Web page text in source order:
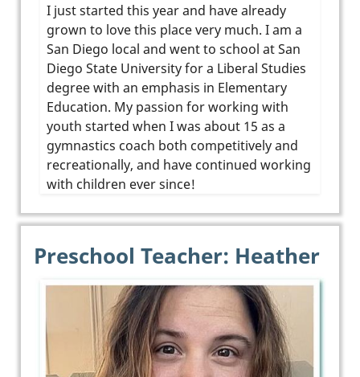
I just started this year and have already
grown to love this place very much. I am a
San Diego local and went to school at San
Diego State University for a Liberal Studies
degree with an emphasis in Elementary
Education. My passion for working with
youth started when I was about 15 as a
gymnastics coach both competitively and
recreationally, and have continued working
with children ever since!
Preschool Teacher: Heather